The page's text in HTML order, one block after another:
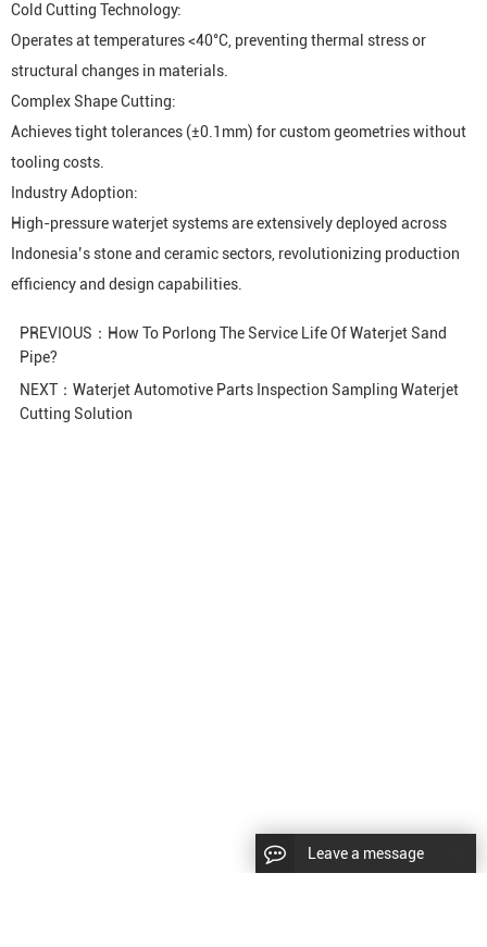
Cold Cutting Technology:
Operates at temperatures <40°C, preventing thermal stress or
structural changes in materials.
Complex Shape Cutting:
Achieves tight tolerances (±0.1mm) for custom geometries without
tooling costs.
Industry Adoption:
High-pressure waterjet systems are extensively deployed across
Indonesia’s stone and ceramic sectors, revolutionizing production
efficiency and design capabilities.
PREVIOUS： How To Porlong The Service Life Of Waterjet Sand
Pipe?
NEXT： Waterjet Automotive Parts Inspection Sampling Waterjet
Cutting Solution
Leave a message